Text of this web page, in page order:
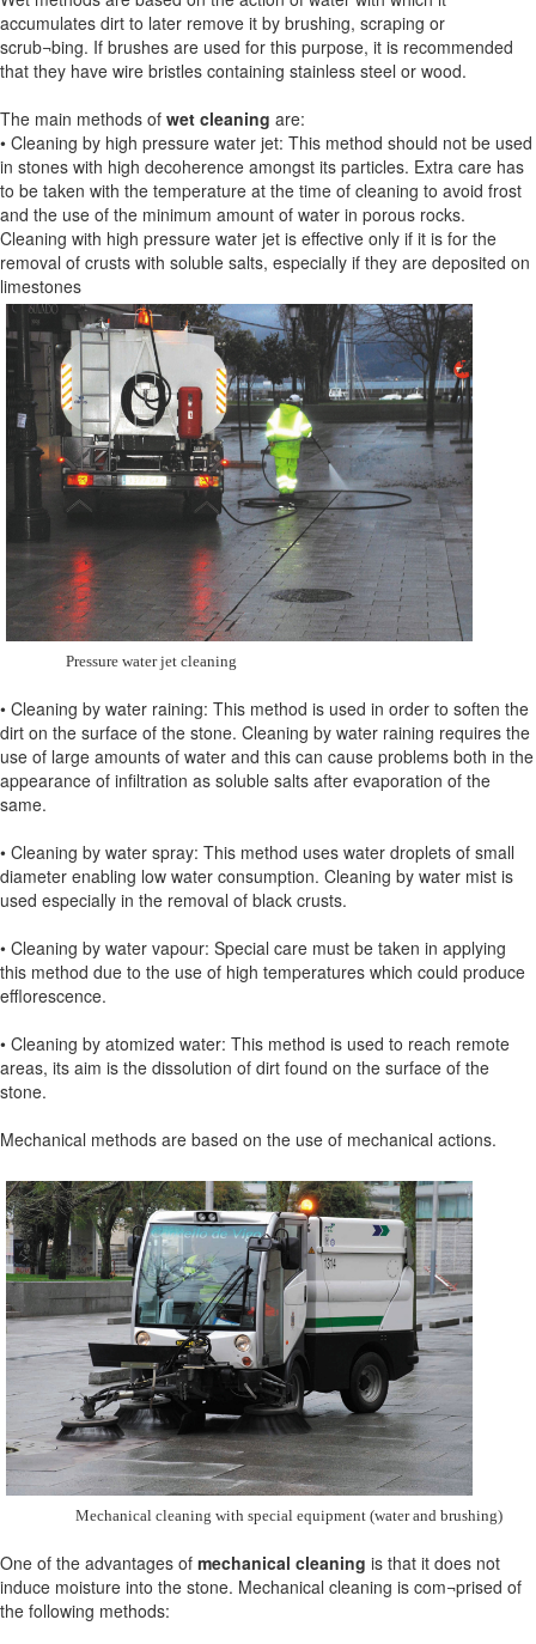
accumulates dirt to later remove it by brushing, scraping or
scrub¬bing. If brushes are used for this purpose, it is recommended
that they have wire bristles containing stainless steel or wood.
The main methods of wet cleaning are:
• Cleaning by high pressure water jet: This method should not be used
in stones with high decoherence amongst its particles. Extra care has
to be taken with the temperature at the time of cleaning to avoid frost
and the use of the minimum amount of water in porous rocks.
Cleaning with high pressure water jet is effective only if it is for the
removal of crusts with soluble salts, especially if they are deposited on
limestones
Pressure water jet cleaning
• Cleaning by water raining: This method is used in order to soften the
dirt on the surface of the stone. Cleaning by water raining requires the
use of large amounts of water and this can cause problems both in the
appearance of infiltration as soluble salts after evaporation of the
same.
• Cleaning by water spray: This method uses water droplets of small
diameter enabling low water consumption. Cleaning by water mist is
used especially in the removal of black crusts.
• Cleaning by water vapour: Special care must be taken in applying
this method due to the use of high temperatures which could produce
efflorescence.
• Cleaning by atomized water: This method is used to reach remote
areas, its aim is the dissolution of dirt found on the surface of the
stone.
Mechanical methods are based on the use of mechanical actions.
Mechanical cleaning with special equipment (water and brushing)
One of the advantages of mechanical cleaning is that it does not
induce moisture into the stone. Mechanical cleaning is com¬prised of
the following methods: